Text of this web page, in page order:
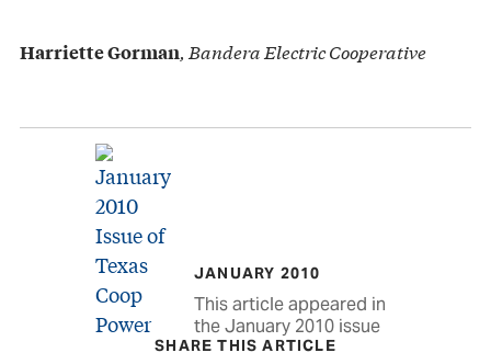
Harriette Gorman, Bandera Electric Cooperative
JANUARY 2010
This article appeared in
the January 2010 issue
SHARE THIS ARTICLE